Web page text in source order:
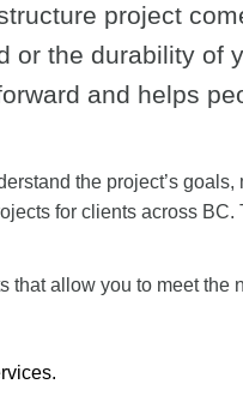
project
the durability of
and helps
the project’s
for clients across
allow you to meet the